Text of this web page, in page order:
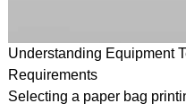
Understanding Equipment
Requirements
Selecting a paper bag